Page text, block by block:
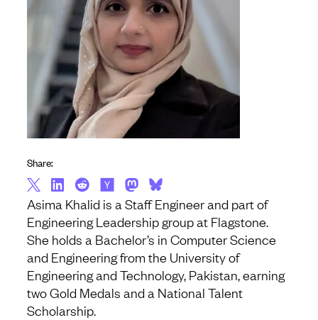
Asima Khalid is a Staff Engineer and part of
Engineering Leadership group at Flagstone.
She holds a Bachelor’s in Computer Science
and Engineering from the University of
Engineering and Technology, Pakistan, earning
two Gold Medals and a National Talent
Scholarship.
Share: